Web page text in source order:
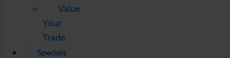
Value
Your
Trade
Specials